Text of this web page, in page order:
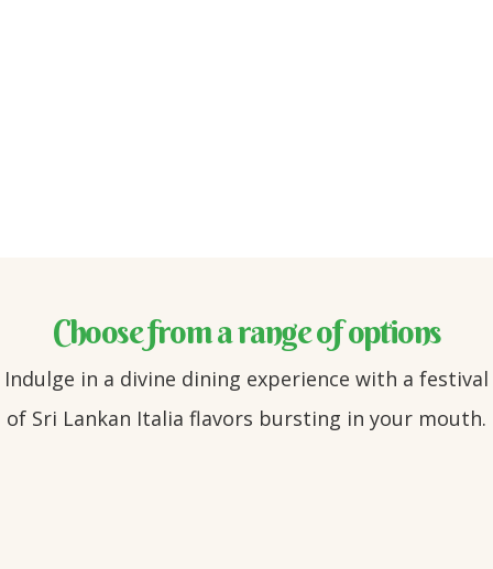
Choose from a range of options
Indulge in a divine dining experience with a festival
of Sri Lankan Italia flavors bursting in your mouth.